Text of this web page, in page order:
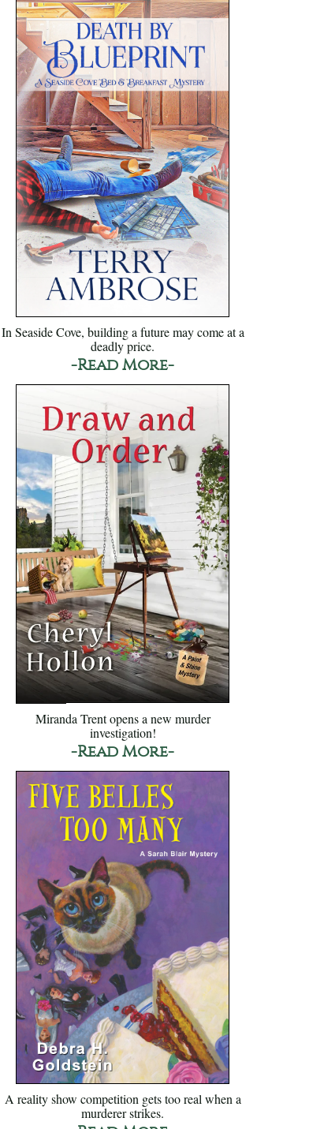
In Seaside Cove, building a future may come at a
deadly price.
-Read More-
Miranda Trent opens a new murder
investigation!
-Read More-
A reality show competition gets too real when a
murderer strikes.